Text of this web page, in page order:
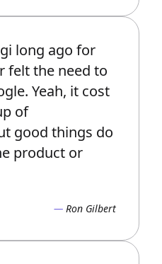
long ago for
felt the need to
Yeah, it cost
of
good things do
product or
Ron Gilbert